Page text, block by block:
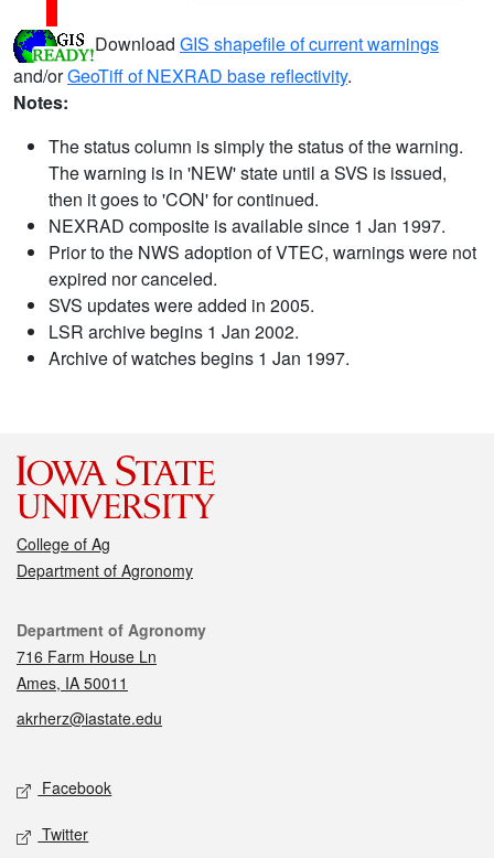
Download GIS shapefile of current warnings
and/orGeoTiff of NEXRAD base reflectivity.
Notes:
The status column is simply the status of the warning.
The warning is in 'NEW' state until a SVS is issued,
then it goes to 'CON' for continued.
NEXRAD composite is available since 1 Jan 1997.
Prior to the NWS adoption of VTEC, warnings were not
expired nor canceled.
SVS updates were added in 2005.
LSR archive begins 1 Jan 2002.
Archive of watches begins 1 Jan 1997.
College of Ag
Department of Agronomy
Contact
Department of Agronomy
716 Farm House Ln
Ames, IA 50011
akrherz@iastate.edu
Social media
Facebook
Twitter